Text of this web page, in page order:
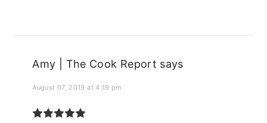
Amy | The Cook Report says
August 07, 2019 at 4:19 pm